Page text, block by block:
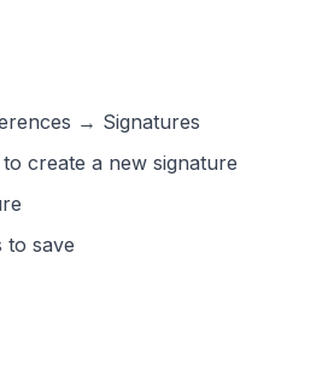
→ Signatures
create a new signature
to save